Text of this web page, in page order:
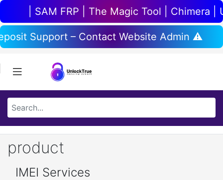
FRP | The Magic Tool | Chimera |
Deposit Support – Contact Website
product
IMEI Services